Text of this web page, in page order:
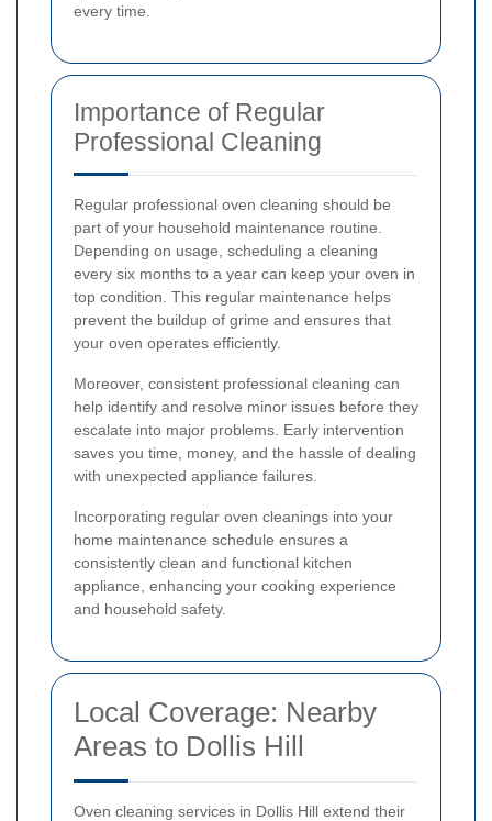
every time.
Importance of Regular
Professional Cleaning
Regular professional oven cleaning should be
part of your household maintenance routine.
Depending on usage, scheduling a cleaning
every six months to a year can keep your oven in
top condition. This regular maintenance helps
prevent the buildup of grime and ensures that
your oven operates efficiently.
Moreover, consistent professional cleaning can
help identify and resolve minor issues before they
escalate into major problems. Early intervention
saves you time, money, and the hassle of dealing
with unexpected appliance failures.
Incorporating regular oven cleanings into your
home maintenance schedule ensures a
consistently clean and functional kitchen
appliance, enhancing your cooking experience
and household safety.
Local Coverage: Nearby
Areas to Dollis Hill
Oven cleaning services in Dollis Hill extend their